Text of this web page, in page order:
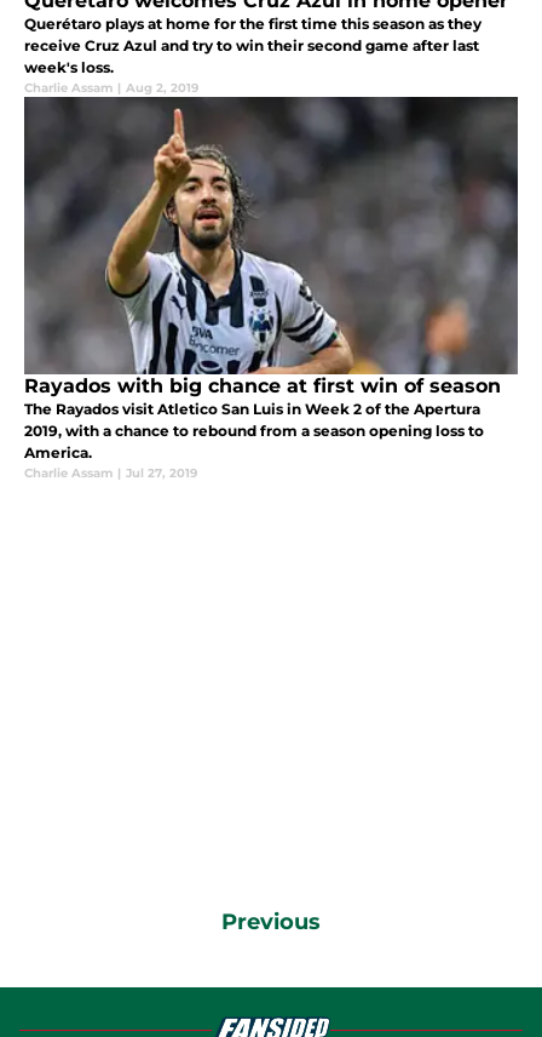
Querétaro plays at home for the first time this season as they
receive Cruz Azul and try to win their second game after last
week's loss.
Charlie Assam | Aug 2, 2019
Rayados with big chance at first win of season
The Rayados visit Atletico San Luis in Week 2 of the Apertura
2019, with a chance to rebound from a season opening loss to
America.
Charlie Assam | Jul 27, 2019
Previous